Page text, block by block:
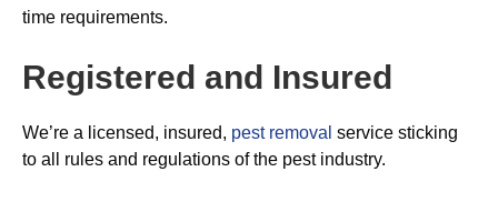
time requirements.
Registered and Insured
We’re a licensed, insured, pest removal service sticking
to all rules and regulations of the pest industry.